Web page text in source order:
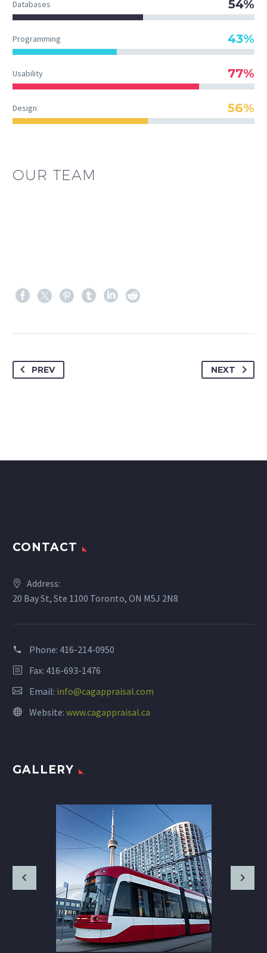
Databases 54%
Programming 43%
Usability 77%
Design 56%
OUR TEAM
PREV NEXT
CONTACT
Address:
20 Bay St, Ste 1100 Toronto, ON M5J 2N8
Phone: 416-214-0950
Fax: 416-693-1476
Email: info@cagappraisal.com
Website: www.cagappraisal.ca
GALLERY